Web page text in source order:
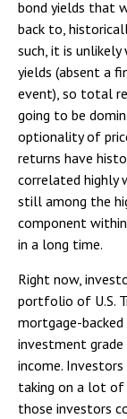
bond yields that
back to,
such, it is unlikely
yields (absent a
event), so total
going to be
optionality of
returns have
correlated highly
still among the
component
in a long time.
Right now,
portfolio of U.S.
mortgage-
investment
income. Investors
taking on a lot of
those investors